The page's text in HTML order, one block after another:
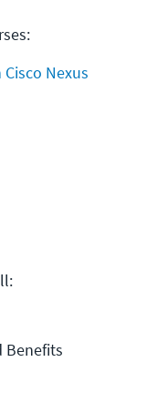
Nexus
Benefits